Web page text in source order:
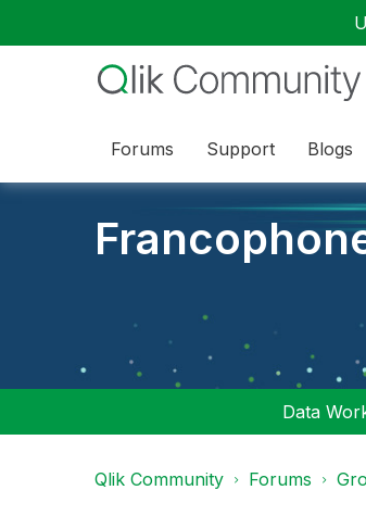
Forums Support Blogs
Data
Qlik Community Forums